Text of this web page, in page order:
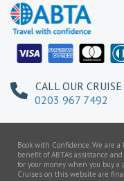
CALL OUR
0203 967 7492
Book with Confidence. We are
benefit of ABTA’s assistance
for your money when you buy
Cruises on this website are